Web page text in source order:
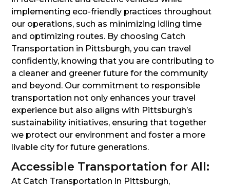
implementing eco-friendly practices throughout
our operations, such as minimizing idling time
and optimizing routes. By choosing Catch
Transportation in Pittsburgh, you can travel
confidently, knowing that you are contributing to
a cleaner and greener future for the community
and beyond. Our commitment to responsible
transportation not only enhances your travel
experience but also aligns with Pittsburgh’s
sustainability initiatives, ensuring that together
we protect our environment and foster a more
livable city for future generations.
Accessible Transportation for All:
At Catch Transportation in Pittsburgh,